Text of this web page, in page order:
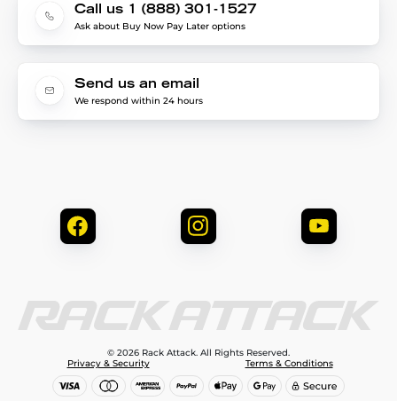
Call us 1 (888) 301-1527
Ask about Buy Now Pay Later options
Send us an email
We respond within 24 hours
© 2026 Rack Attack. All Rights Reserved.
Privacy & Security
Terms & Conditions